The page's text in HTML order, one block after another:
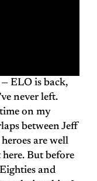
ELO is back,
never left.
on my
between Jeff
are well
But before
and